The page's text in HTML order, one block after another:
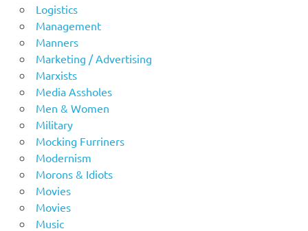
Logistics
Management
Manners
Marketing / Advertising
Marxists
Media Assholes
Men & Women
Military
Mocking Furriners
Modernism
Morons & Idiots
Movies
Movies
Music